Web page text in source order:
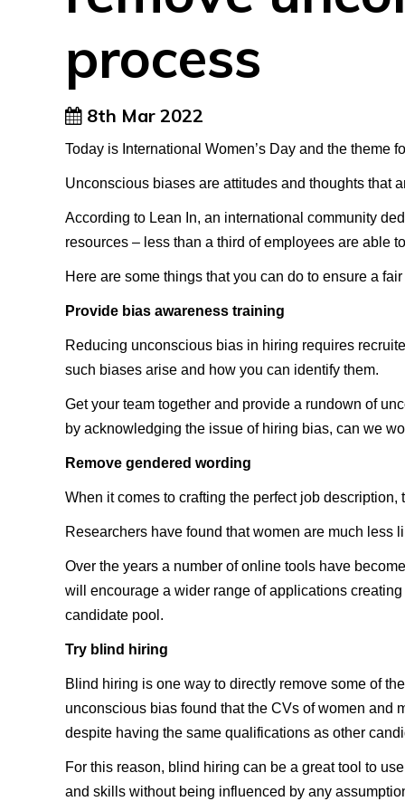
process
8th Mar 2022
Today is International Women’s Day and the theme
Unconscious biases are attitudes and thoughts that
According to Lean In, an international community
resources – less than a third of employees are able
Here are some things that you can do to ensure a
Provide bias awareness training
Reducing unconscious bias in hiring requires
such biases arise and how you can identify them.
Get your team together and provide a rundown of
by acknowledging the issue of hiring bias, can we
Remove gendered wording
When it comes to crafting the perfect job
Researchers have found that women are much less
Over the years a number of online tools have
will encourage a wider range of applications
candidate pool.
Try blind hiring
Blind hiring is one way to directly remove some of
unconscious bias found that the CVs of women and
despite having the same qualifications as other
For this reason, blind hiring can be a great tool to
and skills without being influenced by any